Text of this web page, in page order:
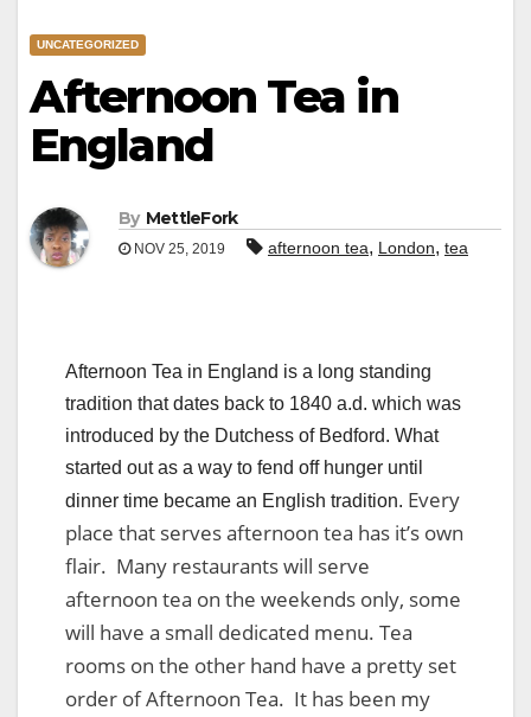
UNCATEGORIZED
Afternoon Tea in
England
By MettleFork
NOV 25, 2019 afternoon tea, London, tea
Afternoon Tea in England is a long standing
tradition that dates back to 1840 a.d. which was
introduced by the Dutchess of Bedford. What
started out as a way to fend off hunger until
dinner time became an English tradition. Every
place that serves afternoon tea has it’s own
flair. Many restaurants will serve
afternoon tea on the weekends only, some
will have a small dedicated menu. Tea
rooms on the other hand have a pretty set
order of Afternoon Tea. It has been my